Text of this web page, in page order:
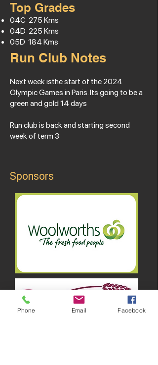
Top Grades
04C 275 Kms
04D 225 Kms
05D 184 Kms
Run Club Notes
Next week isthe start of the 2024
Olympic Games in Paris. Its going to be a
green and gold 14 days
Run club is back and starting second
week of term 3
Sponsors
Phone Email Facebook